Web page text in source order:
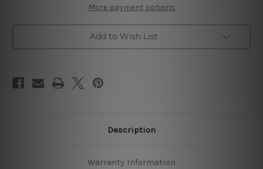
5
Piece
Canvas
Wall
Art
Set
5
Piece
Canvas
Wall
Art
Set
More payment options
Add to Wish List
Description
Warranty Information